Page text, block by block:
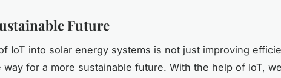
Future
IoT into solar energy systems is not just improving
way for a more sustainable future. With the help of IoT,